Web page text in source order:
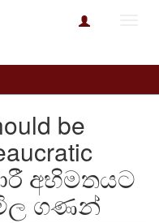
be
අභිමතයට
ගණන්